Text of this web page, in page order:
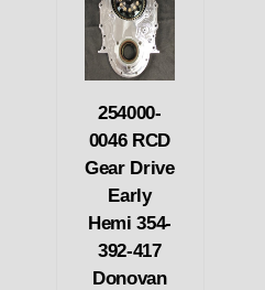
254000-
0046 RCD
Gear Drive
Early
Hemi 354-
392-417
Donovan